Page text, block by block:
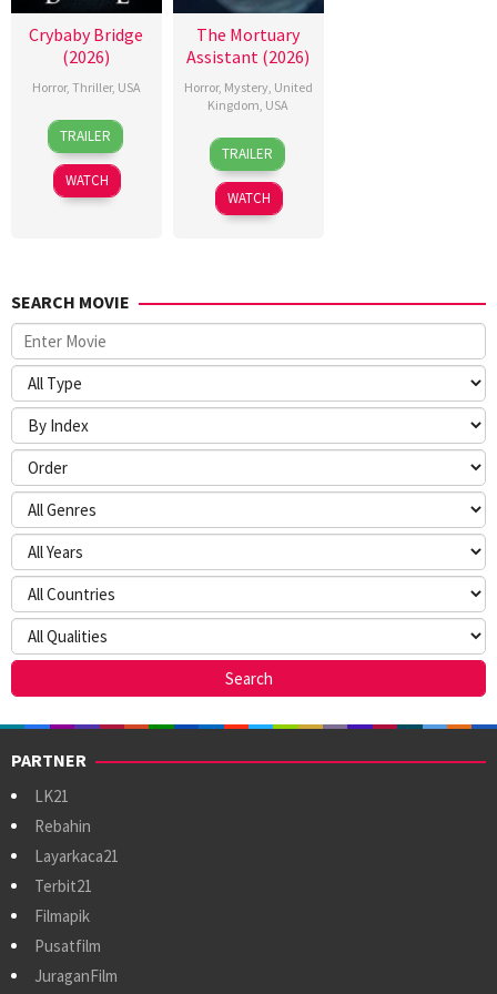
Crybaby Bridge
(2026)
Horror, Thriller, USA
24
Mar
2026
Sarah
T.
Schwab
TRAILER
WATCH
The Mortuary
Assistant (2026)
Horror, Mystery, United
Kingdom, USA
13
Feb
2026
Jeremiah
Kipp
TRAILER
WATCH
SEARCH MOVIE
PARTNER
LK21
Rebahin
Layarkaca21
Terbit21
Filmapik
Pusatfilm
JuraganFilm